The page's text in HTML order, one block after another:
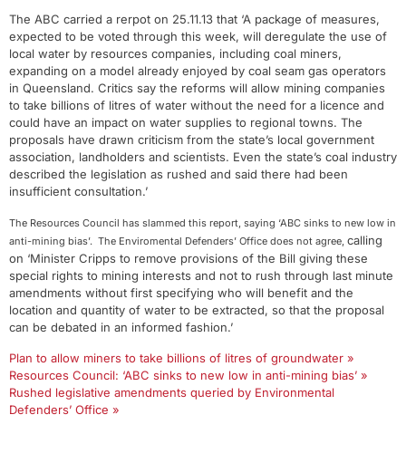
The ABC carried a rerpot on 25.11.13 that ‘A package of measures,
expected to be voted through this week, will deregulate the use of
local water by resources companies, including coal miners,
expanding on a model already enjoyed by coal seam gas operators
in Queensland. Critics say the reforms will allow mining companies
to take billions of litres of water without the need for a licence and
could have an impact on water supplies to regional towns. The
proposals have drawn criticism from the state’s local government
association, landholders and scientists. Even the state’s coal industry
described the legislation as rushed and said there had been
insufficient consultation.’
The Resources Council has slammed this report, saying ‘ABC sinks to new low in
anti-mining bias’. The Enviromental Defenders’ Office does not agree, calling
on ‘Minister Cripps to remove provisions of the Bill giving these
special rights to mining interests and not to rush through last minute
amendments without first specifying who will benefit and the
location and quantity of water to be extracted, so that the proposal
can be debated in an informed fashion.’
Plan to allow miners to take billions of litres of groundwater »
Resources Council: ‘ABC sinks to new low in anti-mining bias’ »
Rushed legislative amendments queried by Environmental
Defenders’ Office »